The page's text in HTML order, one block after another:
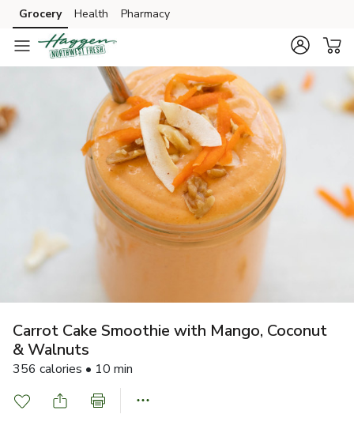
Skip to search
Skip to main content
Skip to cookie settings
Skip to chat
Grocery Health Pharmacy
Carrot Cake Smoothie with Mango, Coconut
& Walnuts
356 calories • 10 min